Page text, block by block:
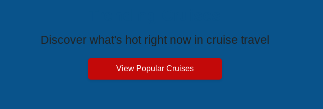
Discover what's hot right now in cruise travel
View Popular Cruises